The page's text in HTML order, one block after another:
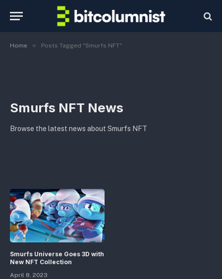
Home » Posts Tagged "Smurfs NFT"
Smurfs NFT News
Browse the latest news about Smurfs NFT
Smurfs Universe Goes 3D with
New NFT Collection
April 8, 2023